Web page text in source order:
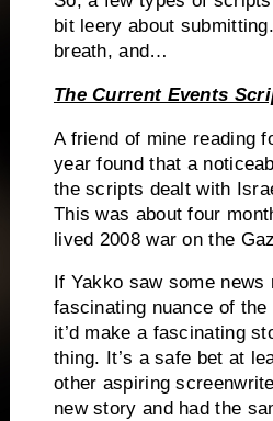
bit leery about submitting.
breath, and…
The Current Events
A friend of mine reading
year found that a
the scripts dealt with
This was about four
lived 2008 war on the
If Yakko saw some
fascinating nuance of the
it’d make a fascinating
thing.
It’s a safe bet at
other aspiring
new story and had the